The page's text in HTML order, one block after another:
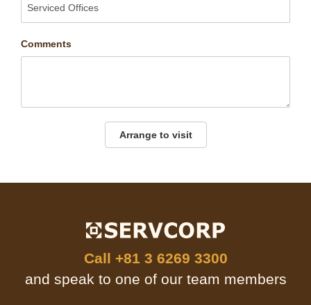
Comments
Arrange to visit
Call +81 3 6269 3300
and speak to one of our team members